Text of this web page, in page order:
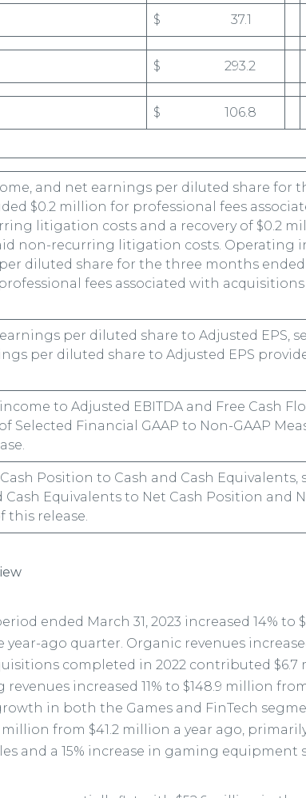
$ 37.1
$ 293.2
$ 106.8
and net earnings per diluted share for
$0.2 million for professional fees
litigation costs and a recovery of $0.2
non-recurring litigation costs. Operating
diluted share for the three months ended
fees associated with
per diluted share to Adjusted EPS,
per diluted share to Adjusted EPS
to Adjusted EBITDA and Free Cash
Selected Financial GAAP to Non-GAAP
Position to Cash and Cash Equivalents,
Equivalents to Net Cash Position and
this release.
ended March 31, 2023 increased 14% to
ago quarter. Organic revenues increased
completed in 2022 contributed $6.7
increased 11% to $148.9 million
in both the Games and FinTech
million from $41.2 million a year ago,
and a 15% increase in gaming equipment